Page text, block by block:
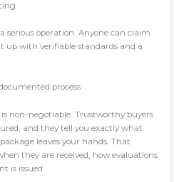
serious operation. Anyone can claim
up with verifiable standards and a
process
non-negotiable. Trustworthy buyers
and they tell you exactly what
leaves your hands. That
they are received, how evaluations
is issued.